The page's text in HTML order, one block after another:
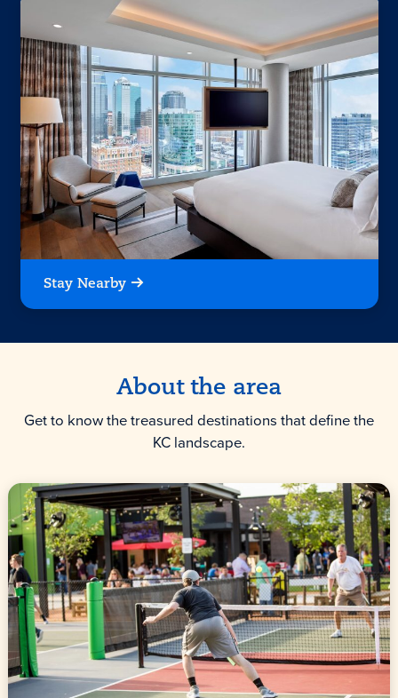
Stay Nearby
About the area
Get to know the treasured destinations that define the
KC landscape.